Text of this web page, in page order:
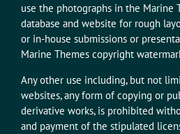
use the photographs in the Marine
database and website for rough
or in-house submissions or
Marine Themes copyright
Any other use including, but not
websites, any form of copying or
derivative works, is prohibited
and payment of the stipulated